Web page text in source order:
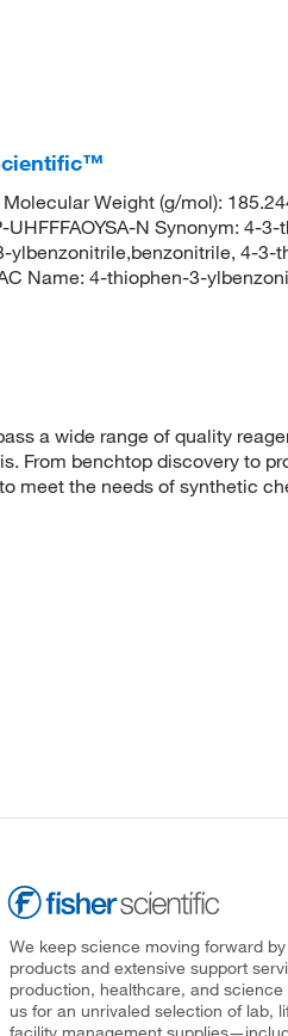
Weight (g/mol):
N Synonym: 4-3-
4-3-
Name: 4-thiophen-3-
a wide range of quality
From benchtop discovery to
meet the needs of synthetic
We keep science moving forward
products and extensive support
production, healthcare, and
us for an unrivaled selection of lab,